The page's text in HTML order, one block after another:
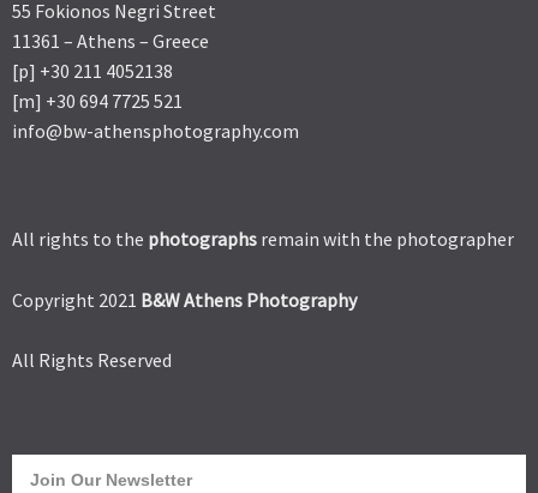
55 Fokionos Negri Street
11361 – Athens – Greece
[p] +30 211 4052138
[m] +30 694 7725 521
info@bw-athensphotography.com
All rights to the photographs remain with the photographer
Copyright 2021 B&W Athens Photography
All Rights Reserved
Join Our Newsletter